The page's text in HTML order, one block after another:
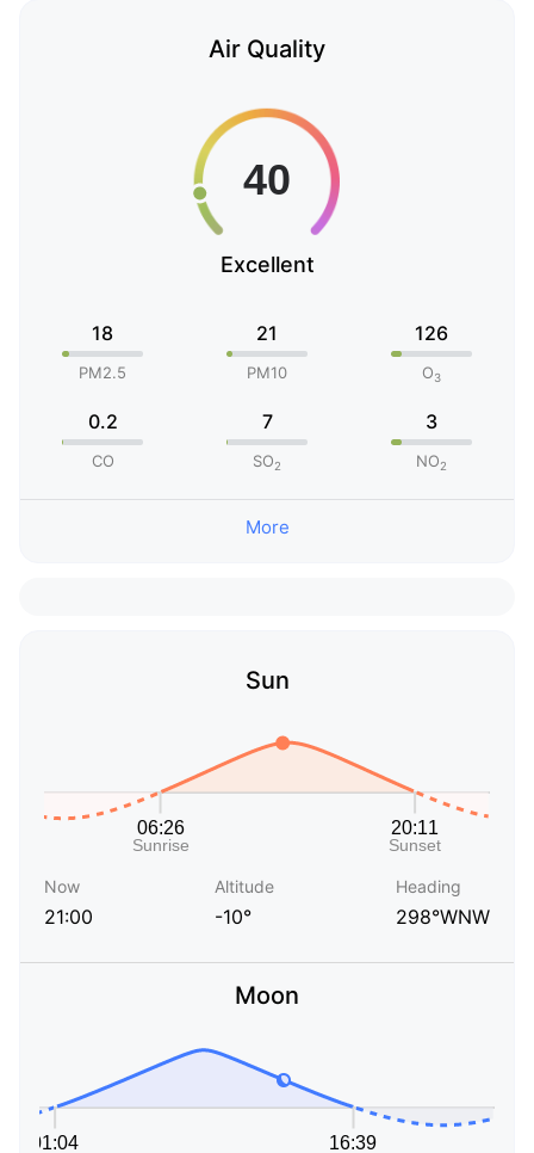
Air Quality
Excellent
18
PM2.5
21
PM10
126
O3
0.2
CO
7
SO2
3
NO2
More
Sun
Now
21:00
Altitude
-10°
Heading
298°WNW
Moon